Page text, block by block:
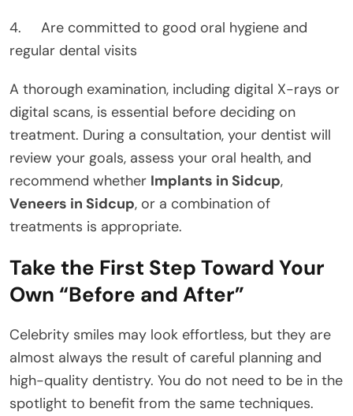
4. Are committed to good oral hygiene and
regular dental visits
A thorough examination, including digital X-rays or
digital scans, is essential before deciding on
treatment. During a consultation, your dentist will
review your goals, assess your oral health, and
recommend whether Implants in Sidcup,
Veneers in Sidcup, or a combination of
treatments is appropriate.
Take the First Step Toward Your
Own “Before and After”
Celebrity smiles may look effortless, but they are
almost always the result of careful planning and
high-quality dentistry. You do not need to be in the
spotlight to benefit from the same techniques.